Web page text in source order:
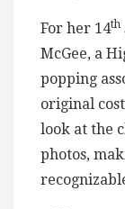
For her 14th
McGee, a
popping
original
look at the
photos,